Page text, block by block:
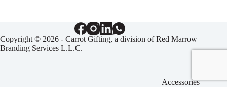
Copyright © 2026 - Carrot Gifting, a division ofRed Marrow
Branding Services L.L.C.
Accessories